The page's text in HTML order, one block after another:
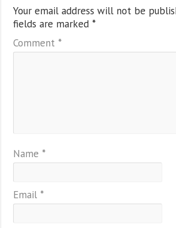
Your email address will not be
fields are marked *
Comment *
Name *
Email *